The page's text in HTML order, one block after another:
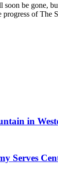
be gone,
of The
in
Serves